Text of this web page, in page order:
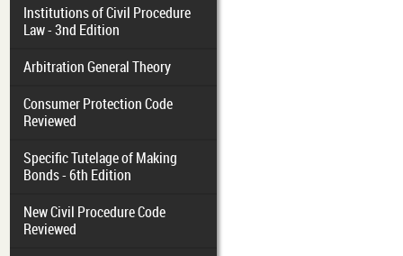
Institutions of Civil Procedure
Law - 3nd Edition
Arbitration General Theory
Consumer Protection Code
Reviewed
Specific Tutelage of Making
Bonds - 6th Edition
New Civil Procedure Code
Reviewed